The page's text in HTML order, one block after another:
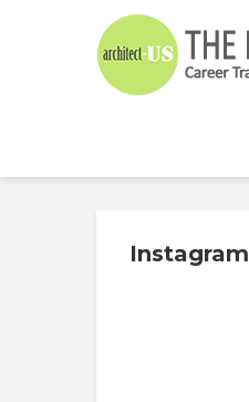
Instagram